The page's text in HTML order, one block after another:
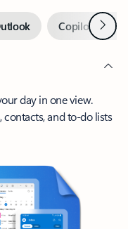
Copilot inNext
day in one view.
contacts, and to-do lists